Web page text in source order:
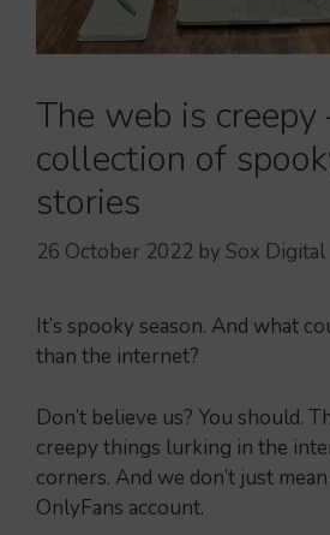
The web is creepy
collection of
stories
26 October 2022 by Sox Digital
It’s spooky season. And what
than the internet?
Don’t believe us? You should.
creepy things lurking in the
corners. And we don’t just
OnlyFans account.